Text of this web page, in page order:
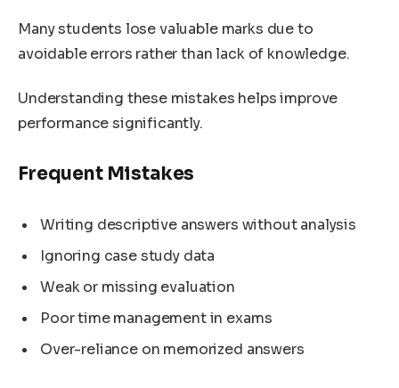
Many students lose valuable marks due to
avoidable errors rather than lack of knowledge.
Understanding these mistakes helps improve
performance significantly.
Frequent Mistakes
Writing descriptive answers without analysis
Ignoring case study data
Weak or missing evaluation
Poor time management in exams
Over-reliance on memorized answers